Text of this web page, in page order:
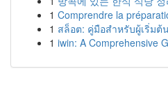
1 Comprendre la
1 สล็อต: คู่มือสำหรับผู้เริ่มต้
1 iwin: A Comprehensive